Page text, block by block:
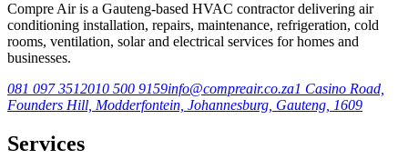
Compre Air is a Gauteng-based HVAC contractor delivering air
conditioning installation, repairs, maintenance, refrigeration, cold
rooms, ventilation, solar and electrical services for homes and
businesses.
081 097 3512010 500 9159info@compreair.co.za1 Casino Road,
Founders Hill, Modderfontein, Johannesburg, Gauteng, 1609
Services